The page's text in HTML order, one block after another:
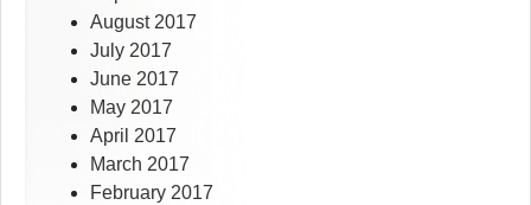
August 2017
July 2017
June 2017
May 2017
April 2017
March 2017
February 2017